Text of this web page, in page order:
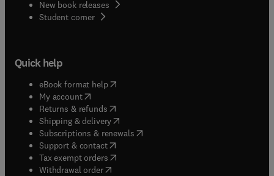
New book releases
Student corner( opens in new tab/window
Quick help
eBook format help( opens in new tab/window
My account( opens in new tab/window
Returns & refunds( opens in new tab/window
Shipping & delivery(opens in new tab/window
Subscriptions & renewals( opens in new tab/window
Support & contact( opens in new tab/window
Tax exempt orders( opens in new tab/window
Withdrawal order